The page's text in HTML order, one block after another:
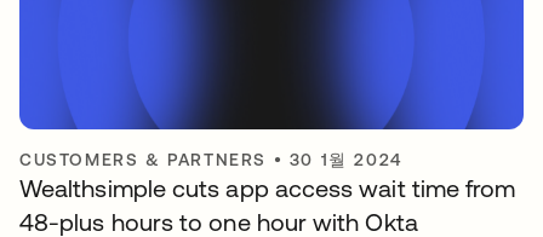
CUSTOMERS & PARTNERS • 30 1월 2024
Wealthsimple cuts app access wait time from
48-plus hours to one hour with Okta